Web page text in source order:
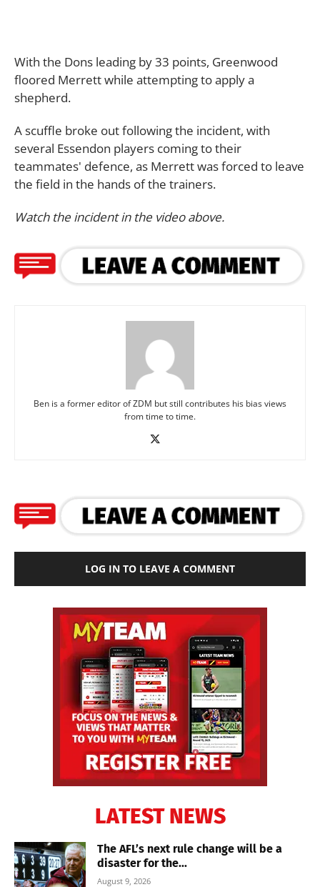
With the Dons leading by 33 points, Greenwood
floored Merrett while attempting to apply a
shepherd.
A scuffle broke out following the incident, with
several Essendon players coming to their
teammates' defence, as Merrett was forced to leave
the field in the hands of the trainers.
Watch the incident in the video above.
Ben is a former editor of ZDM but still contributes his bias views
from time to time.
LOG IN TO LEAVE A COMMENT
LATEST NEWS
The AFL’s next rule change will be a
disaster for the...
August 9, 2026